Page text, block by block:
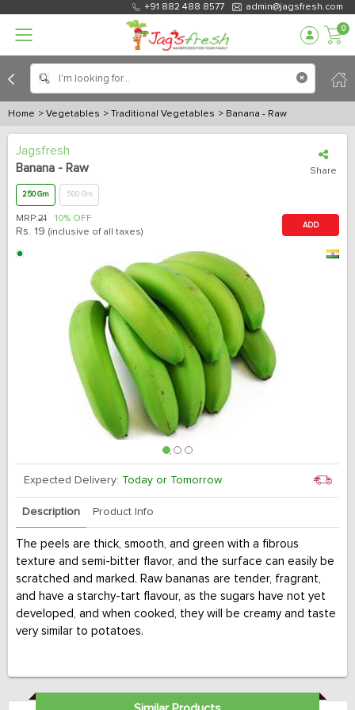
+91 882 488 8577 admin@jagsfresh.com
0
Home > Vegetables > Traditional Vegetables > Banana - Raw
Jagsfresh
Banana - Raw
Share
250 Gm 500 Gm
MRP:21 10% OFF
Rs. 19 (inclusive of all taxes)
ADD
Expected Delivery: Today or Tomorrow
Description Product Info
The peels are thick, smooth, and green with a fibrous
texture and semi-bitter flavor, and the surface can easily be
scratched and marked. Raw bananas are tender, fragrant,
and have a starchy-tart flavour, as the sugars have not yet
developed, and when cooked, they will be creamy and taste
very similar to potatoes.